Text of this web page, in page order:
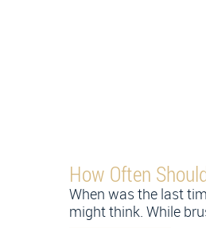
How Often
When was the last
might think. While